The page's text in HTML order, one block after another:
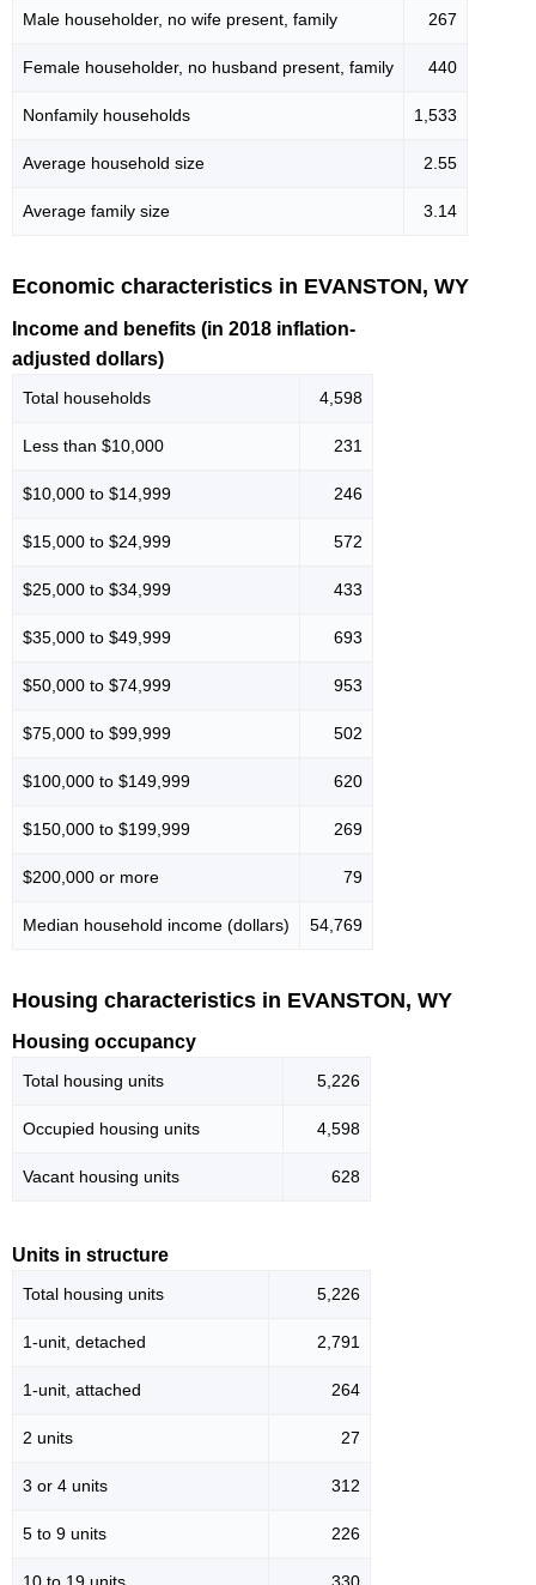
Male householder, no wife present, family 267
Female householder, no husband present, family 440
Nonfamily households 1,533
Average household size 2.55
Average family size 3.14
Economic characteristics in EVANSTON, WY
Income and benefits (in 2018 inflation-
adjusted dollars)
Total households 4,598
Less than $10,000 231
$10,000 to $14,999 246
$15,000 to $24,999 572
$25,000 to $34,999 433
$35,000 to $49,999 693
$50,000 to $74,999 953
$75,000 to $99,999 502
$100,000 to $149,999 620
$150,000 to $199,999 269
$200,000 or more 79
Median household income (dollars) 54,769
Housing characteristics in EVANSTON, WY
Housing occupancy
Total housing units 5,226
Occupied housing units 4,598
Vacant housing units 628
Units in structure
Total housing units 5,226
1-unit, detached 2,791
1-unit, attached 264
2 units 27
3 or 4 units 312
5 to 9 units 226